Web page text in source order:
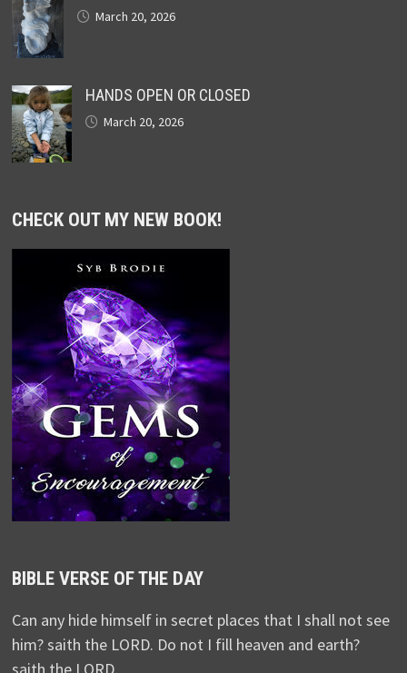
March 20, 2026
HANDS OPEN OR CLOSED
March 20, 2026
CHECK OUT MY NEW BOOK!
BIBLE VERSE OF THE DAY
Can any hide himself in secret places that I shall not see
him? saith the LORD. Do not I fill heaven and earth?
saith the LORD.